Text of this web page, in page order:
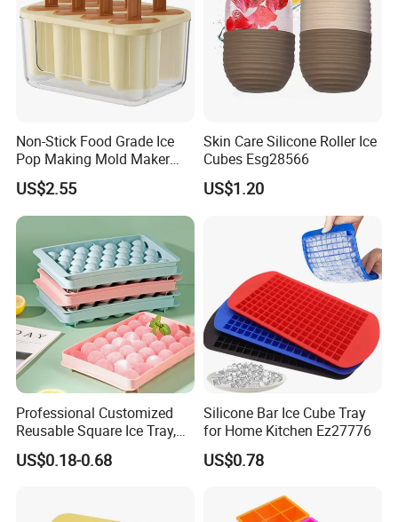
Non-Stick Food Grade Ice
Pop Making Mold Maker
Ez27774
US$2.55
Skin Care Silicone Roller Ice
Cubes Esg28566
US$1.20
Professional Customized
Reusable Square Ice Tray,
Suitable for Ice Cream
Tools, Durable and Flexible
US$0.18-0.68
Silicone Bar Ice Cube Tray
for Home Kitchen Ez27776
US$0.78